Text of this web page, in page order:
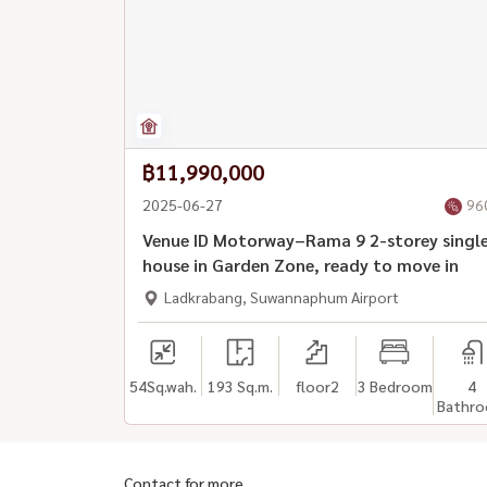
฿11,990,000
2025-06-27
Venue ID Motorway–Rama 9 2-storey
house in Garden Zone, ready to move in
Ladkrabang, Suwannaphum Airport
54Sq.wah. 193 Sq.m. floor2 3 Bedroom
4
Contact for more